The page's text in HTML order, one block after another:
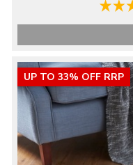
UP TO 33% OFF RRP